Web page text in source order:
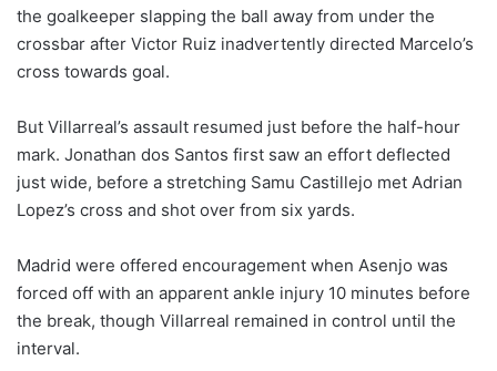
the goalkeeper slapping the ball away from under the
crossbar after Victor Ruiz inadvertently directed Marcelo’s
cross towards goal.
But Villarreal’s assault resumed just before the half-hour
mark. Jonathan dos Santos first saw an effort deflected
just wide, before a stretching Samu Castillejo met Adrian
Lopez’s cross and shot over from six yards.
Madrid were offered encouragement when Asenjo was
forced off with an apparent ankle injury 10 minutes before
the break, though Villarreal remained in control until the
interval.